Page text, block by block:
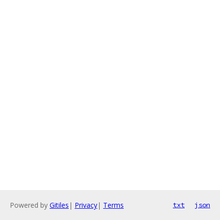
Powered by Gitiles | Privacy| Terms txt json